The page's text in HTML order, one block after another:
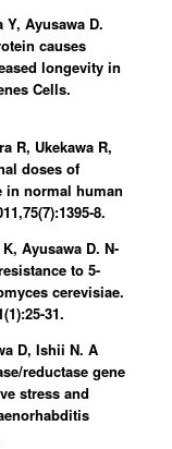
Ayusawa D.
causes
longevity in
Cells.
R, Ukekawa R,
doses of
in normal human
8.
Ayusawa D. N-
to 5-
cerevisiae.
31.
D, Ishii N. A
reductase gene
stress and